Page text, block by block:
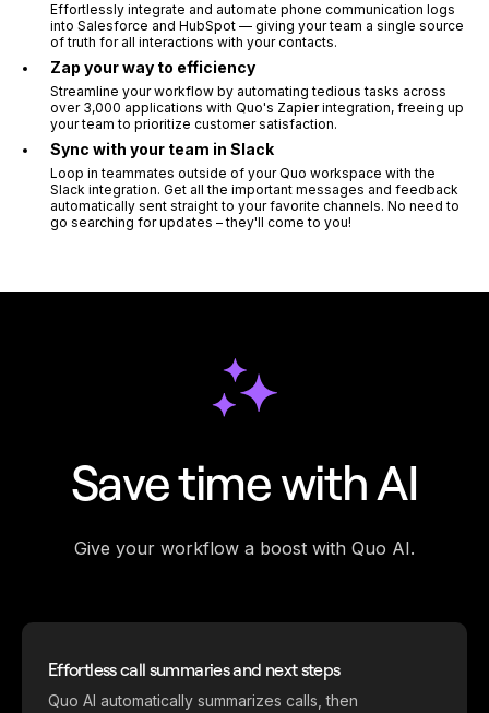
Effortlessly integrate and automate phone communication logs
into Salesforce and HubSpot — giving your team a single source
of truth for all interactions with your contacts.
Zap your way to efficiency
Streamline your workflow by automating tedious tasks across
over 3,000 applications with Quo's Zapier integration, freeing up
your team to prioritize customer satisfaction.
Sync with your team in Slack
Loop in teammates outside of your Quo workspace with the
Slack integration. Get all the important messages and feedback
automatically sent straight to your favorite channels. No need to
go searching for updates – they'll come to you!
Save time with AI
Give your workflow a boost with Quo AI.
Effortless call summaries and next steps
Quo AI automatically summarizes calls, then